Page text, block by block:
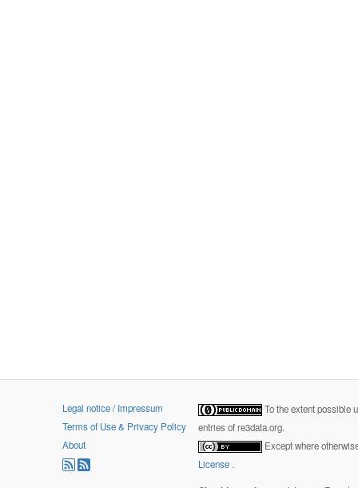
Legal notice / Impressum
Terms of Use & Privacy Policy
About
To the extent possible
entries of re3data.org.
Except where
License .